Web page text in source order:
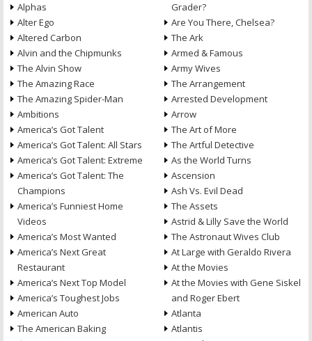
Alphas
Alter Ego
Altered Carbon
Alvin and the Chipmunks
The Alvin Show
The Amazing Race
The Amazing Spider-Man
Ambitions
America’s Got Talent
America’s Got Talent: All Stars
America’s Got Talent: Extreme
America’s Got Talent: The
Champions
America’s Funniest Home
Videos
America’s Most Wanted
America’s Next Great
Restaurant
America’s Next Top Model
America’s Toughest Jobs
American Auto
The American Baking
Grader?
Are You There, Chelsea?
The Ark
Armed & Famous
Army Wives
The Arrangement
Arrested Development
Arrow
The Art of More
The Artful Detective
As the World Turns
Ascension
Ash Vs. Evil Dead
The Assets
Astrid & Lilly Save the World
The Astronaut Wives Club
At Large with Geraldo Rivera
At the Movies
At the Movies with Gene Siskel
and Roger Ebert
Atlanta
Atlantis